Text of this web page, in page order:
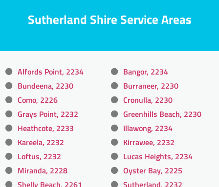
Sutherland Shire Service Areas
Alfords Point, 2234
Bangor, 2234
Bundeena, 2230
Burraneer, 2230
Como, 2226
Cronulla, 2230
Grays Point, 2232
Greenhills Beach, 2230
Heathcote, 2233
Illawong, 2234
Kareela, 2232
Kirrawee, 2232
Loftus, 2232
Lucas Heights, 2234
Miranda, 2228
Oyster Bay, 2225
Shelly Beach, 2261
Sutherland, 2232